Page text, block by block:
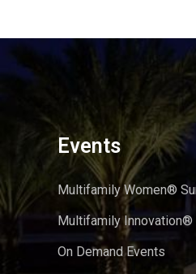
Events
Multifamily Women®
Multifamily Innovation®
On Demand Events